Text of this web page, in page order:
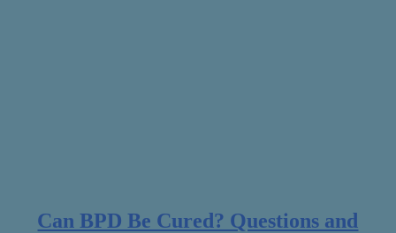
Can BPD Be Cured? Questions and